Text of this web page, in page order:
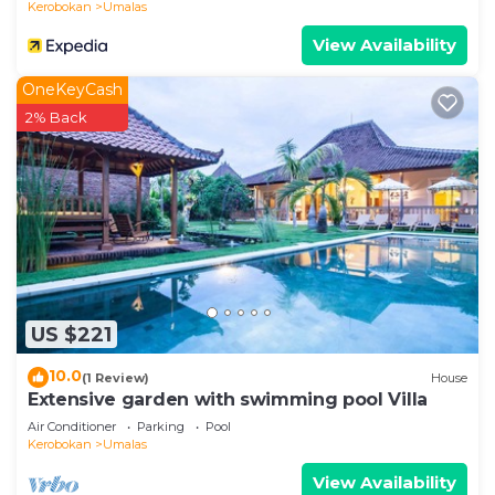
• Motorbike and car rentals (with or without driver)
• In-villa massage and spa treatments
• Tours and activities
LOCATION HIGHLIGHTS
Located in Umalas, between Seminyak and
Canggu, close to beaches, beach clubs, shops, and
popular dining spots.
• Seminyak: 5–10 minutes
• Canggu: 5–10 minutes
• Beach: 10–15 minutes
• Airport: approx. 35 minutes
IMPORTANT NOTES
• Maximum capacity: 14 guests
• No parties or events allowed
• Quiet hours must be respected
IMPORTANT NOTE
Please note that staff and management may
access the villa for maintenance, cleaning, and
Kerobokan
Umalas
View Availability
US $221
OneKeyCash
2% Back
10.0(1 Review) House
Extensive garden with swimming pool Villa
Air Conditioner Parking
Pool
Kerobokan
Umalas
View Availability